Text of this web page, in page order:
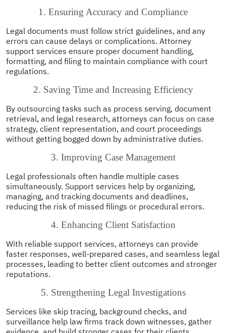
1. Ensuring Accuracy and Compliance
Legal documents must follow strict guidelines, and any
errors can cause delays or complications. Attorney
support services ensure proper document handling,
formatting, and filing to maintain compliance with court
regulations.
2. Saving Time and Increasing Efficiency
By outsourcing tasks such as process serving, document
retrieval, and legal research, attorneys can focus on case
strategy, client representation, and court proceedings
without getting bogged down by administrative duties.
3. Improving Case Management
Legal professionals often handle multiple cases
simultaneously. Support services help by organizing,
managing, and tracking documents and deadlines,
reducing the risk of missed filings or procedural errors.
4. Enhancing Client Satisfaction
With reliable support services, attorneys can provide
faster responses, well-prepared cases, and seamless legal
processes, leading to better client outcomes and stronger
reputations.
5. Strengthening Legal Investigations
Services like skip tracing, background checks, and
surveillance help law firms track down witnesses, gather